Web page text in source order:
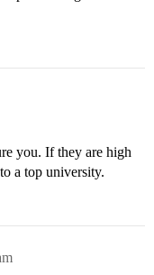
you. If they are high
a top university.